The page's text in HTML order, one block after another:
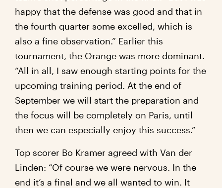
happy that the defense was good and that in
the fourth quarter some excelled, which is
also a fine observation.” Earlier this
tournament, the Orange was more dominant.
“All in all, I saw enough starting points for the
upcoming training period. At the end of
September we will start the preparation and
the focus will be completely on Paris, until
then we can especially enjoy this success.”
Top scorer Bo Kramer agreed with Van der
Linden: “Of course we were nervous. In the
end it’s a final and we all wanted to win. It